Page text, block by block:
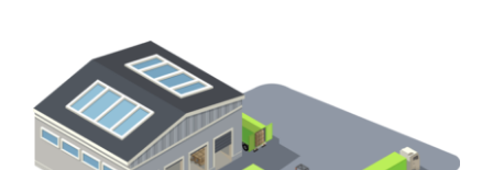
Amazon